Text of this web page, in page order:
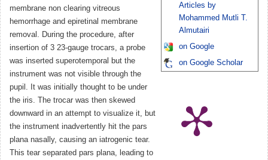
membrane non clearing vitreous
hemorrhage and epiretinal membrane
removal. During the procedure, after
insertion of 3 23-gauge trocars, a probe
was inserted superotemporal but the
instrument was not visible through the
pupil. It was initially thought to be under
the iris. The trocar was then skewed
downward in an attempt to visualize it, but
the instrument inadvertently hit the pars
plana nasally, causing an iatrogenic tear.
This tear separated pars plana, leading to
Articles by
Mohammed Mutli T.
Almutairi
on Google
on Google Scholar